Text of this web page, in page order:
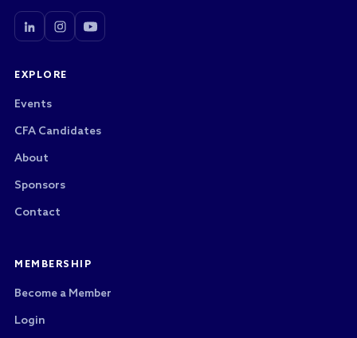
EXPLORE
Events
CFA Candidates
About
Sponsors
Contact
MEMBERSHIP
Become a Member
Login